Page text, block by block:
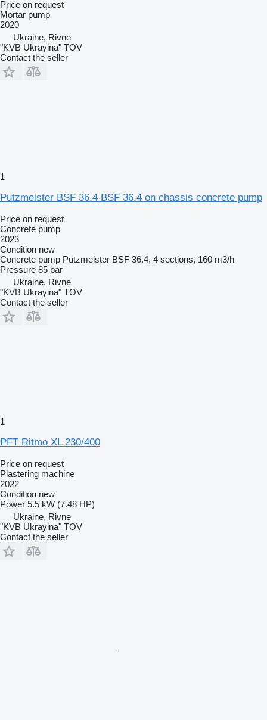
Price on request
Mortar pump
2020
Ukraine, Rivne
"KVB Ukrayina" TOV
Contact the seller
1
Putzmeister BSF 36.4 BSF 36.4 on chassis concrete pump
Price on request
Concrete pump
2023
Condition new
Concrete pump Putzmeister BSF 36.4, 4 sections, 160 m3/h
Pressure 85 bar
Ukraine, Rivne
"KVB Ukrayina" TOV
Contact the seller
1
PFT Ritmo XL 230/400
Price on request
Plastering machine
2022
Condition new
Power 5.5 kW (7.48 HP)
Ukraine, Rivne
"KVB Ukrayina" TOV
Contact the seller